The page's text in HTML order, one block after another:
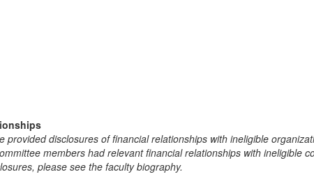
disclosures of financial relationships with ineligible
members had relevant financial relationships with ineligible
please see the faculty biography.